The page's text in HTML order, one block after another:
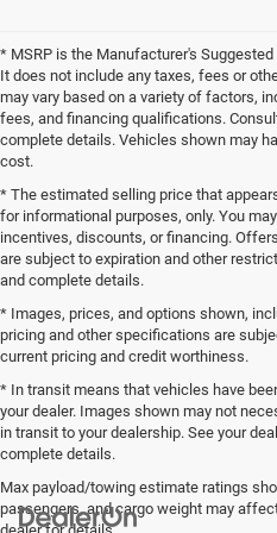
* MSRP is the Manufacturer's
It does not include any taxes, fees or
may vary based on a variety of factors,
fees, and financing qualifications.
complete details. Vehicles shown may
cost.
* The estimated selling price that
for informational purposes, only. You
incentives, discounts, or financing.
are subject to expiration and other
and complete details.
* Images, prices, and options shown,
pricing and other specifications are
current pricing and credit worthiness.
* In transit means that vehicles have
your dealer. Images shown may not
in transit to your dealership. See your
complete details.
Max payload/towing estimate ratings
passengers, and cargo weight may